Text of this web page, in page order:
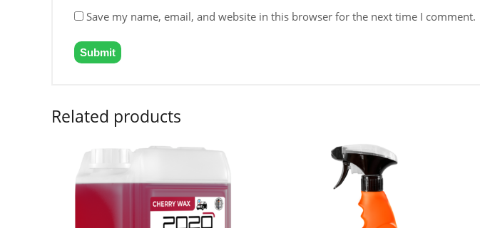
Save my name, email, and website in this browser for the next time I comment.
Related products